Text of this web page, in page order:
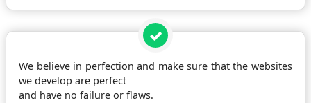
We believe in perfection and make sure that the websites
we develop are perfect
and have no failure or flaws.